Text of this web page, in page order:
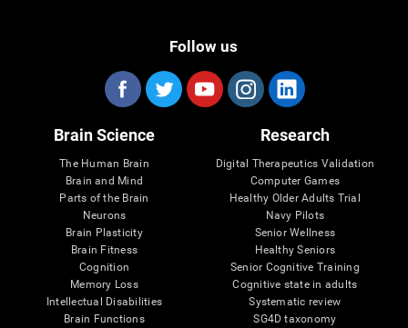
Follow us
Brain Science
The Human Brain
Brain and Mind
Parts of the Brain
Neurons
Brain Plasticity
Brain Fitness
Cognition
Memory Loss
Intellectual Disabilities
Brain Functions
Research
Digital Therapeutics Validation
Computer Games
Healthy Older Adults Trial
Navy Pilots
Senior Wellness
Healthy Seniors
Senior Cognitive Training
Cognitive state in adults
Systematic review
SG4D taxonomy